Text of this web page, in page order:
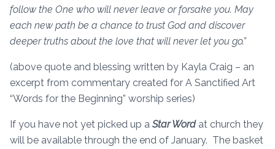
follow the One who will never leave or forsake you. May
each new path be a chance to trust God and discover
deeper truths about the love that will never let you go.”
(above quote and blessing written by Kayla Craig – an
excerpt from commentary created for A Sanctified Art
“Words for the Beginning” worship series)
If you have not yet picked up a Star Wordat church they
will be available through the end of January. The basket